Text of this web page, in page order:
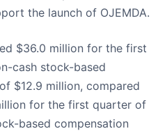
the launch of OJEMDA.
$36.0 million for the first
cash stock-based
$12.9 million, compared
for the first quarter of
based compensation